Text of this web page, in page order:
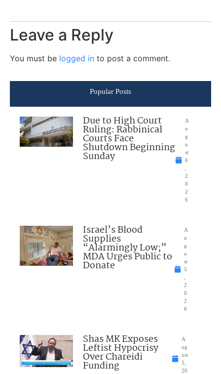
Leave a Reply
You must be logged in to post a comment.
Popular Posts
Due to High Court
Ruling: Rabbinical
Courts Face
Shutdown Beginning
Sunday
A
u
g
u
st
6
2
0
2
6
Israel’s Blood
Supplies
“Alarmingly Low;”
MDA Urges Public to
Donate
A
u
g
u
st
5
2
0
2
6
Shas MK Exposes
Leftist Hypocrisy
Over Chareidi
Funding
A
ug
ust
5,
20